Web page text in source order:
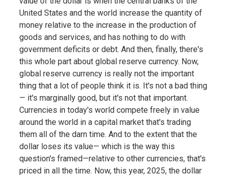
United States and the world increase the quantity of
money relative to the increase in the production of
goods and services, and has nothing to do with
government deficits or debt. And then, finally, there's
this whole part about global reserve currency. Now,
global reserve currency is really not the important
thing that a lot of people think it is. It's not a bad thing
— it's marginally good, but it's not that important.
Currencies in today's world compete freely in value
around the world in a capital market that's trading
them all of the darn time. And to the extent that the
dollar loses its value— which is the way this
question's framed—relative to other currencies, that's
priced in all the time. Now, this year, 2025, the dollar